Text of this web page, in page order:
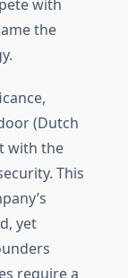
with
the
(Dutch
with the
This
yet
require a